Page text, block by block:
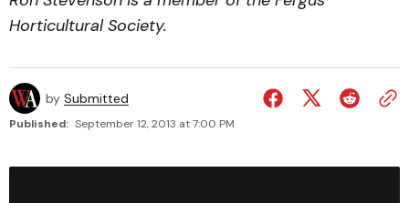
Horticultural Society.
by Submitted
Published: September 12, 2013 at 7:00 PM